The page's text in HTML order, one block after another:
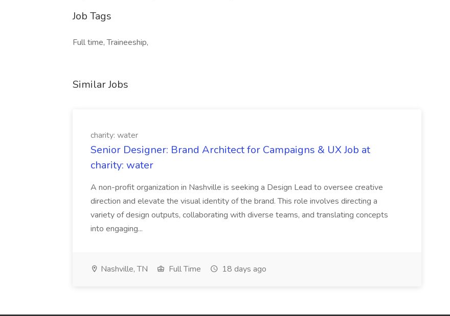
Job Tags
Full time, Traineeship,
Similar Jobs
charity: water
Senior Designer: Brand Architect for Campaigns & UX Job at
charity: water
A non-profit organization in Nashville is seeking a Design Lead to oversee creative
direction and elevate the visual identity of the brand. This role involves directing a
variety of design outputs, collaborating with diverse teams, and translating concepts
into engaging...
Nashville, TN Full Time 18 days ago